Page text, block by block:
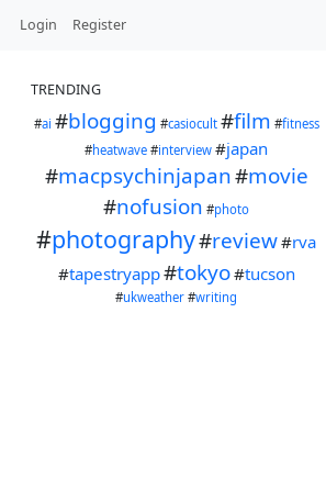
Login Register
TRENDING
#ai #blogging #casiocult #film #fitness
#heatwave #interview #japan
#macpsychinjapan#movie
#nofusion #photo
#photography#review#rva
#tapestryapp#tokyo#tucson
#ukweather #writing